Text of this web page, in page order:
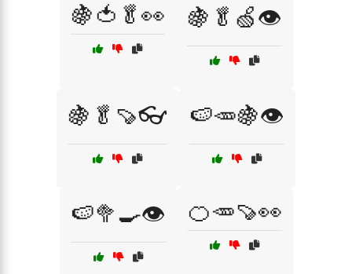
🍇🍅🥬👀 🍇🥬🍏👁️
🍇🥬🍠👓 🍉🥕🍇👁️
🍉🥦🍳👁️ 🍊🥕🍠👀